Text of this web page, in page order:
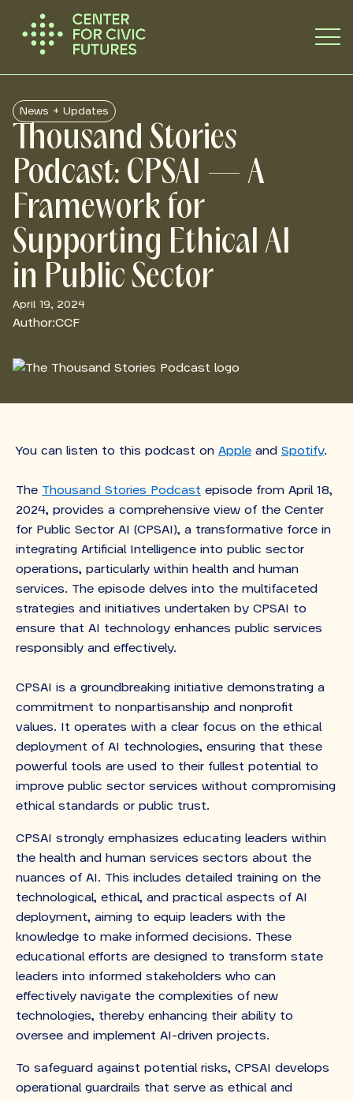
News + Updates
Thousand Stories
Podcast: CPSAI — A
Framework for
Supporting Ethical AI
in Public Sector
April 19, 2024
Author:CCF
You can listen to this podcast on Apple and Spotify.
The Thousand Stories Podcast episode from April 18,
2024, provides a comprehensive view of the Center
for Public Sector AI (CPSAI), a transformative force in
integrating Artificial Intelligence into public sector
operations, particularly within health and human
services. The episode delves into the multifaceted
strategies and initiatives undertaken by CPSAI to
ensure that AI technology enhances public services
responsibly and effectively.
CPSAI is a groundbreaking initiative demonstrating a
commitment to nonpartisanship and nonprofit
values. It operates with a clear focus on the ethical
deployment of AI technologies, ensuring that these
powerful tools are used to their fullest potential to
improve public sector services without compromising
ethical standards or public trust.
CPSAI strongly emphasizes educating leaders within
the health and human services sectors about the
nuances of AI. This includes detailed training on the
technological, ethical, and practical aspects of AI
deployment, aiming to equip leaders with the
knowledge to make informed decisions. These
educational efforts are designed to transform state
leaders into informed stakeholders who can
effectively navigate the complexities of new
technologies, thereby enhancing their ability to
oversee and implement AI-driven projects.
To safeguard against potential risks, CPSAI develops
operational guardrails that serve as ethical and